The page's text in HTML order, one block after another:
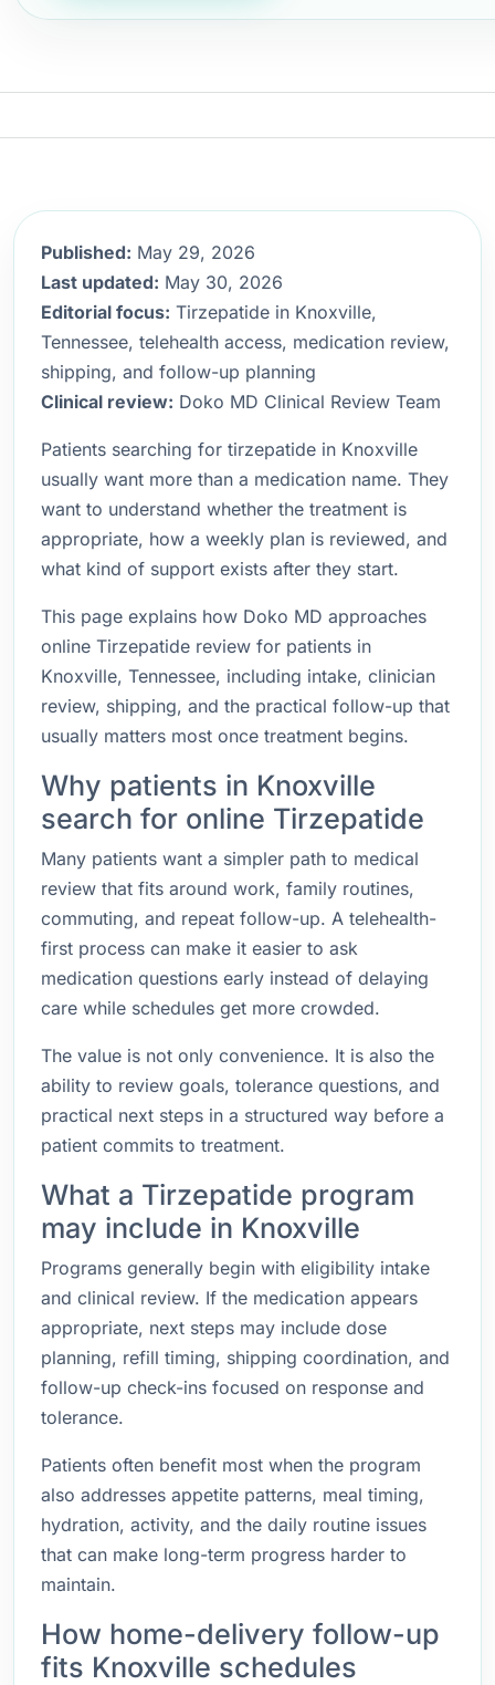
Published: May 29, 2026
Last updated: May 30, 2026
Editorial focus: Tirzepatide in Knoxville,
Tennessee, telehealth access, medication review,
shipping, and follow-up planning
Clinical review: Doko MD Clinical Review Team
Patients searching for tirzepatide in Knoxville
usually want more than a medication name. They
want to understand whether the treatment is
appropriate, how a weekly plan is reviewed, and
what kind of support exists after they start.
This page explains how Doko MD approaches
online Tirzepatide review for patients in
Knoxville, Tennessee, including intake, clinician
review, shipping, and the practical follow-up that
usually matters most once treatment begins.
Why patients in Knoxville
search for online Tirzepatide
Many patients want a simpler path to medical
review that fits around work, family routines,
commuting, and repeat follow-up. A telehealth-
first process can make it easier to ask
medication questions early instead of delaying
care while schedules get more crowded.
The value is not only convenience. It is also the
ability to review goals, tolerance questions, and
practical next steps in a structured way before a
patient commits to treatment.
What a Tirzepatide program
may include in Knoxville
Programs generally begin with eligibility intake
and clinical review. If the medication appears
appropriate, next steps may include dose
planning, refill timing, shipping coordination, and
follow-up check-ins focused on response and
tolerance.
Patients often benefit most when the program
also addresses appetite patterns, meal timing,
hydration, activity, and the daily routine issues
that can make long-term progress harder to
maintain.
How home-delivery follow-up
fits Knoxville schedules